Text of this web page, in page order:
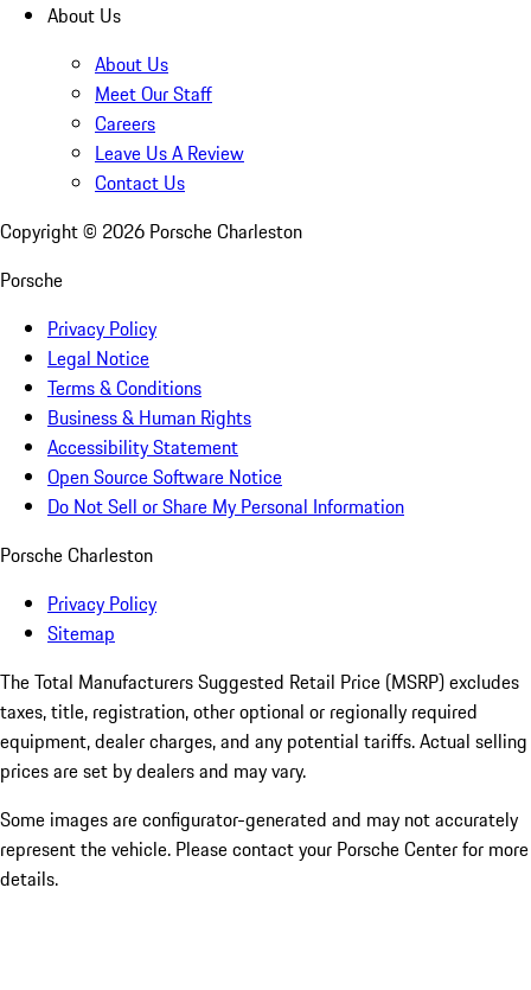
About Us
About Us
Meet Our Staff
Careers
Leave Us A Review
Contact Us
Copyright © 2026 Porsche Charleston
Porsche
Privacy Policy
Legal Notice
Terms & Conditions
Business & Human Rights
Accessibility Statement
Open Source Software Notice
Do Not Sell or Share My Personal Information
Porsche Charleston
Privacy Policy
Sitemap
The Total Manufacturers Suggested Retail Price (MSRP) excludes
taxes, title, registration, other optional or regionally required
equipment, dealer charges, and any potential tariffs. Actual selling
prices are set by dealers and may vary.
Some images are configurator-generated and may not accurately
represent the vehicle. Please contact your Porsche Center for more
details.